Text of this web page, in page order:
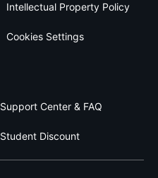
Intellectual Property Policy
Cookies Settings
Support Center & FAQ
Student Discount